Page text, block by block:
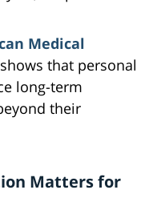
Medical
that personal
long-term
their
Matters for